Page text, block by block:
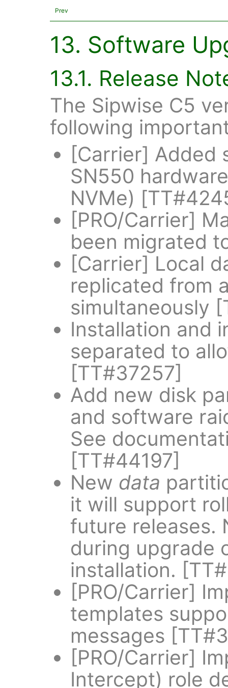
Prev
13. Software
13.1. Release
The Sipwise C5
following
[Carrier] Added
SN550
NVMe)
[PRO/Carrier]
been migrated
[Carrier] Local
replicated from
simultaneously
Installation and
separated to
[TT#37257]
Add new disk
and software
See
[TT#44197]
New data
it will support
future releases.
during upgrade
installation.
[PRO/Carrier]
templates
messages
[PRO/Carrier]
Intercept) role